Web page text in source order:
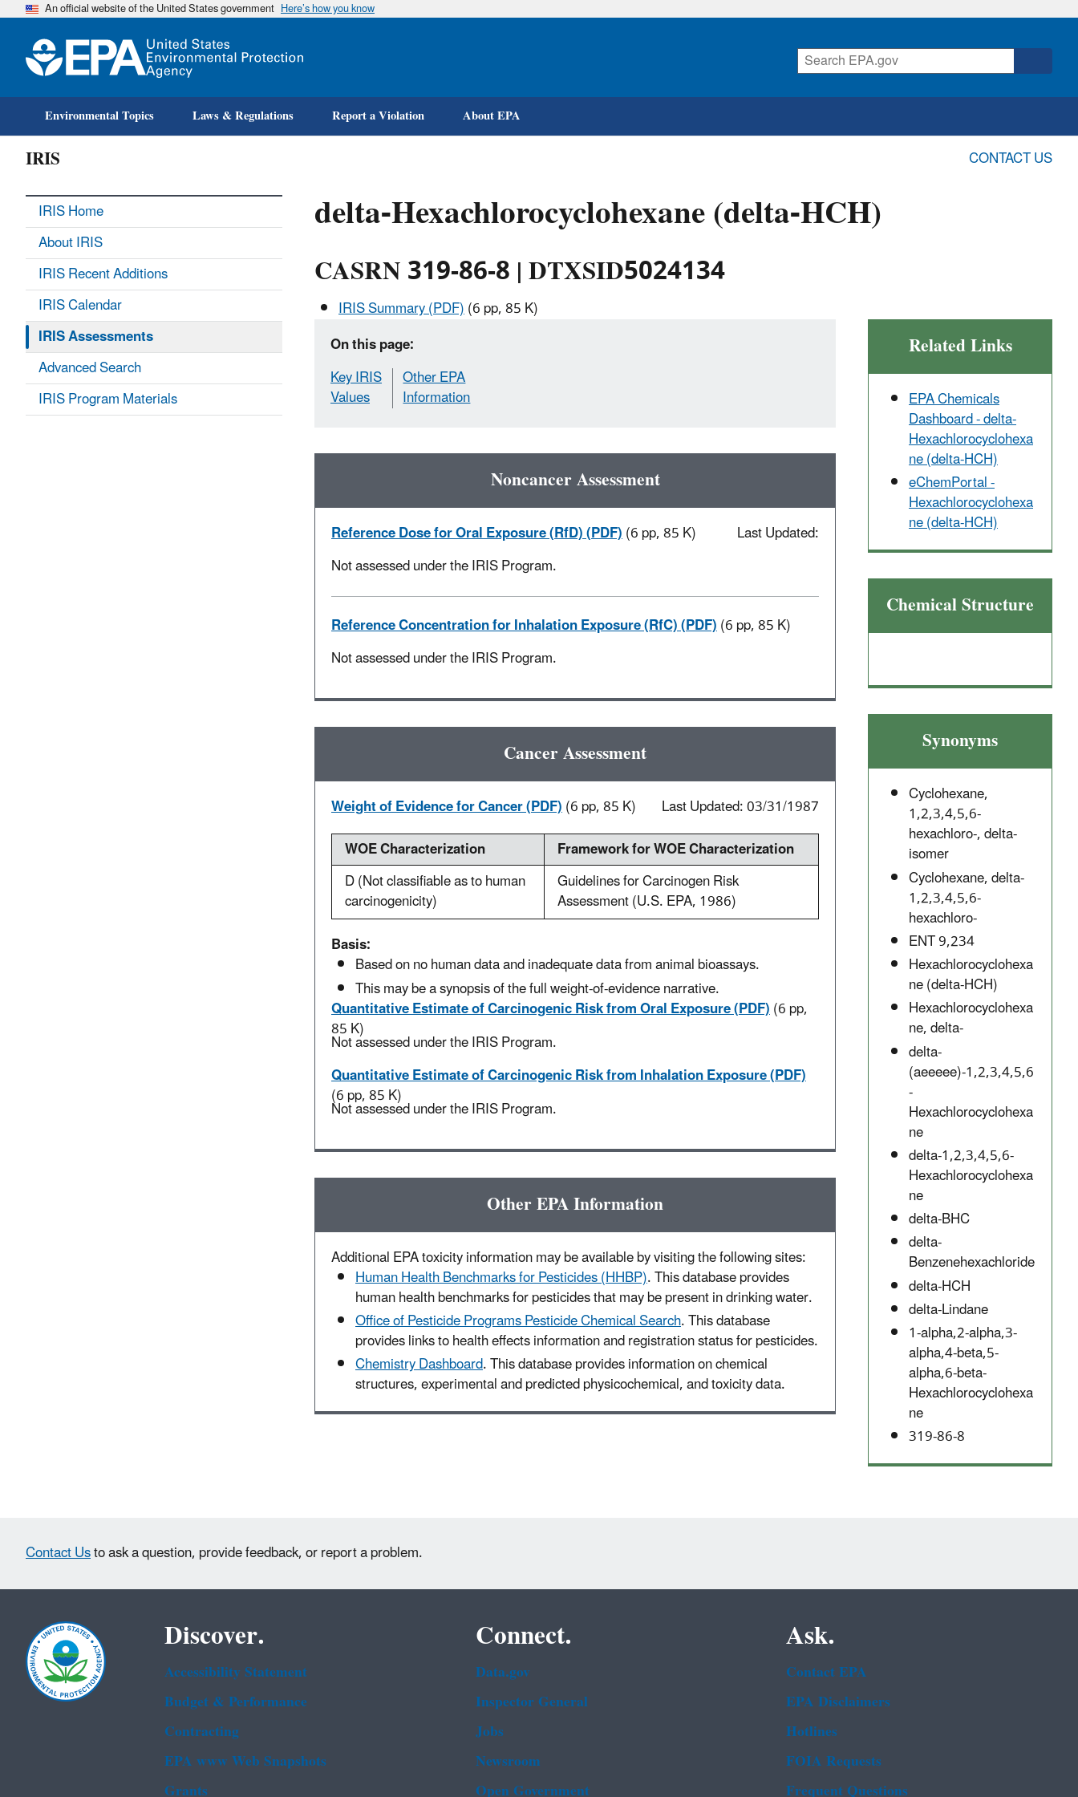
Skip
An official website of the United States government Here’s how you know
Environmental Topics Laws & Regulations Report a Violation About EPA
IRIS CONTACT US
delta-Hexachlorocyclohexane (delta-HCH)
CASRN 319-86-8 | DTXSID5024134
IRIS Summary (PDF)(6 pp, 85 K)
On this page:
Key IRIS
Values
Other EPA
Information
Noncancer Assessment
Reference Dose for Oral Exposure (RfD) (PDF)(6 pp, 85 K)
Last Updated:
Not assessed under the IRIS Program.
Reference Concentration for Inhalation Exposure (RfC) (PDF)(6 pp, 85 K)
Not assessed under the IRIS Program.
Cancer Assessment
Weight of Evidence for Cancer (PDF)(6 pp, 85 K)
Last Updated: 03/31/1987
WOE Characterization
Framework for WOE Characterization
D (Not classifiable as to human
carcinogenicity)
Guidelines for Carcinogen Risk
Assessment (U.S. EPA, 1986)
Basis:
Based on no human data and inadequate data from animal bioassays.
This may be a synopsis of the full weight-of-evidence narrative.
Quantitative Estimate of Carcinogenic Risk from Oral Exposure (PDF)(6 pp,
85 K)
Not assessed under the IRIS Program.
Quantitative Estimate of Carcinogenic Risk from Inhalation Exposure (PDF)
(6 pp, 85 K)
Not assessed under the IRIS Program.
Other EPA Information
Additional EPA toxicity information may be available by visiting the following sites:
Human Health Benchmarks for Pesticides (HHBP). This database provides
human health benchmarks for pesticides that may be present in drinking water.
Office of Pesticide Programs Pesticide Chemical Search. This database
provides links to health effects information and registration status for pesticides.
Chemistry Dashboard. This database provides information on chemical
structures, experimental and predicted physicochemical, and toxicity data.
Related Links
EPA Chemicals
Dashboard - delta-
Hexachlorocyclohexa
ne (delta-HCH)
eChemPortal -
Hexachlorocyclohexa
ne (delta-HCH)
Chemical Structure
Synonyms
Cyclohexane,
1,2,3,4,5,6-
hexachloro-, delta-
isomer
Cyclohexane, delta-
1,2,3,4,5,6-
hexachloro-
ENT 9,234
Hexachlorocyclohexa
ne (delta-HCH)
Hexachlorocyclohexa
ne, delta-
delta-
(aeeeee)-1,2,3,4,5,6
-
Hexachlorocyclohexa
ne
delta-1,2,3,4,5,6-
Hexachlorocyclohexa
ne
delta-BHC
delta-
Benzenehexachloride
delta-HCH
delta-Lindane
1-alpha,2-alpha,3-
alpha,4-beta,5-
alpha,6-beta-
Hexachlorocyclohexa
ne
319-86-8
IRIS Home
About IRIS
IRIS Recent Additions
IRIS Calendar
IRIS Assessments
Advanced Search
IRIS Program Materials
Contact Usto ask a question, provide feedback, or report a problem.
Discover.
Accessibility Statement
Budget & Performance
Contracting
EPA www Web Snapshots
Connect.
Data.gov
Inspector General
Jobs
Newsroom
Ask.
Contact EPA
EPA Disclaimers
Hotlines
FOIA Requests